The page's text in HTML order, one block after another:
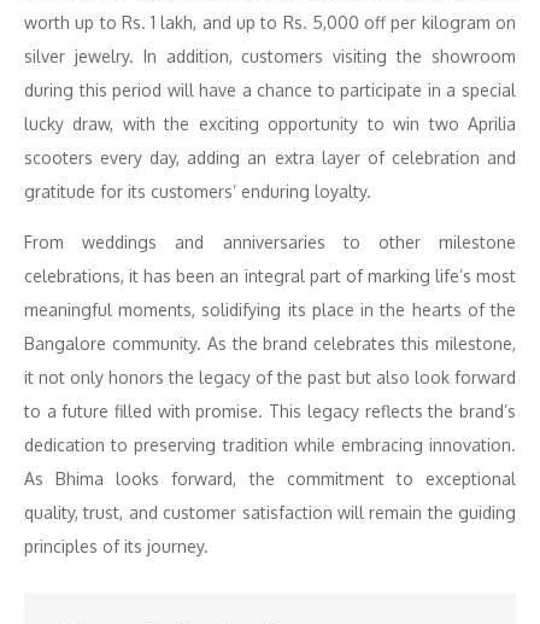
worth up to Rs. 1 lakh, and up to Rs. 5,000 off per kilogram on
silver jewelry. In addition, customers visiting the showroom
during this period will have a chance to participate in a special
lucky draw, with the exciting opportunity to win two Aprilia
scooters every day, adding an extra layer of celebration and
gratitude for its customers’ enduring loyalty.
From weddings and anniversaries to other milestone
celebrations, it has been an integral part of marking life’s most
meaningful moments, solidifying its place in the hearts of the
Bangalore community. As the brand celebrates this milestone,
it not only honors the legacy of the past but also look forward
to a future filled with promise. This legacy reflects the brand’s
dedication to preserving tradition while embracing innovation.
As Bhima looks forward, the commitment to exceptional
quality, trust, and customer satisfaction will remain the guiding
principles of its journey.